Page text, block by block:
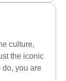
culture,
the iconic
do, you are